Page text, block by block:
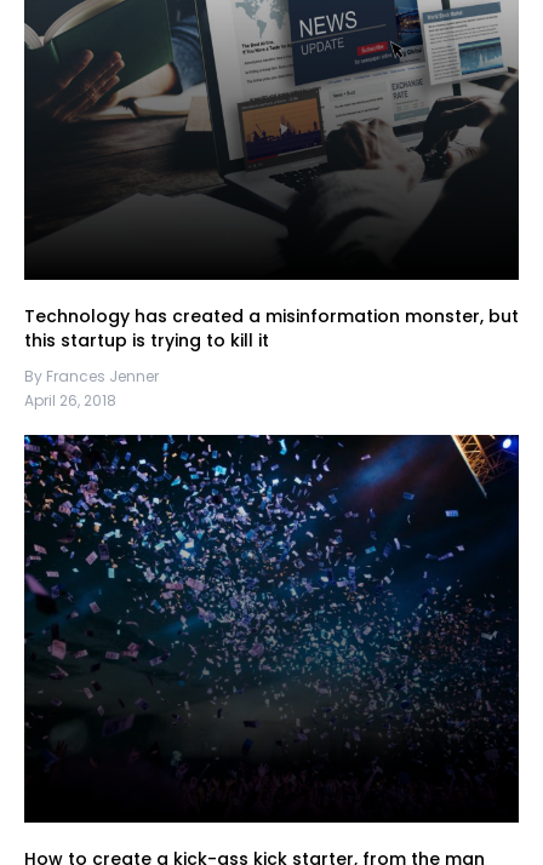
Technology has created a misinformation monster, but
this startup is trying to kill it
By Frances Jenner
April 26, 2018
How to create a kick-ass kick starter, from the man